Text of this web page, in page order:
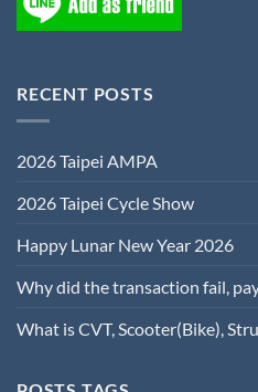
RECENT POSTS
2026 Taipei AMPA
2026 Taipei Cycle Show
Happy Lunar New Year 2026
Why did the transaction fail,
What is CVT, Scooter(Bike),